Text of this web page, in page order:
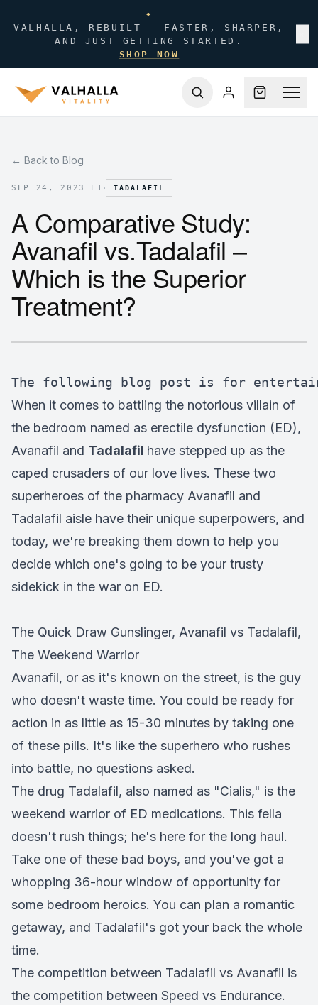
✦
VALHALLA, REBUILT — FASTER, SHARPER,
AND JUST GETTING STARTED.
SHOP NOW
← Back to Blog
SEP 24, 2023 ET · TADALAFIL
A Comparative Study:
Avanafil vs.Tadalafil –
Which is the Superior
Treatment?
The following blog post is for
When it comes to battling the notorious villain of
the bedroom named as erectile dysfunction (ED),
Avanafil and Tadalafil have stepped up as the
caped crusaders of our love lives. These two
superheroes of the pharmacy Avanafil and
Tadalafil aisle have their unique superpowers, and
today, we're breaking them down to help you
decide which one's going to be your trusty
sidekick in the war on ED.
The Quick Draw Gunslinger, Avanafil vs Tadalafil,
The Weekend Warrior
Avanafil, or as it's known on the street, is the guy
who doesn't waste time. You could be ready for
action in as little as 15-30 minutes by taking one
of these pills. It's like the superhero who rushes
into battle, no questions asked.
The drug Tadalafil, also named as "Cialis," is the
weekend warrior of ED medications. This fella
doesn't rush things; he's here for the long haul.
Take one of these bad boys, and you've got a
whopping 36-hour window of opportunity for
some bedroom heroics. You can plan a romantic
getaway, and Tadalafil's got your back the whole
time.
The competition between Tadalafil vs Avanafil is
the competition between Speed vs Endurance.